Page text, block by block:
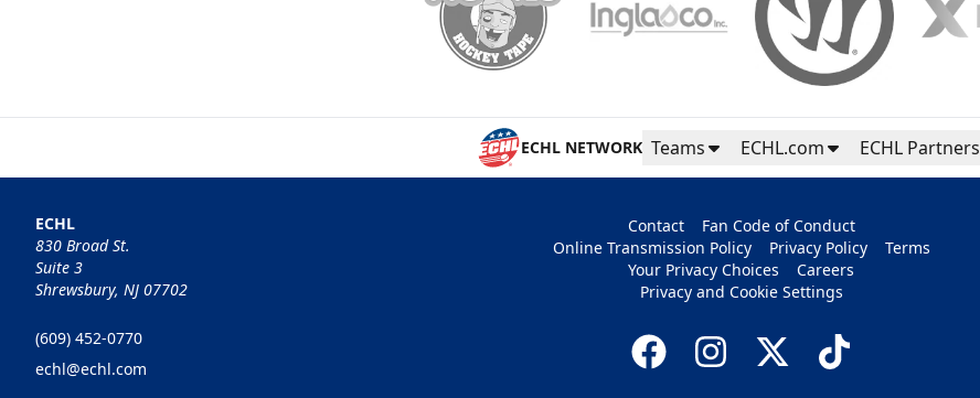
ECHL NETWORK Teams ECHL.com ECHL Partners
ECHL
830 Broad St.
Suite 3
Shrewsbury, NJ 07702
(609) 452-0770
echl@echl.com
Contact
Fan Code of Conduct
Online Transmission Policy
Privacy Policy
Terms
Your Privacy Choices
Careers
Privacy and Cookie Settings